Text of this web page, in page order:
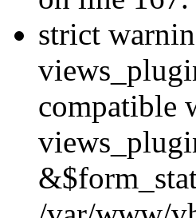
strict
compatible